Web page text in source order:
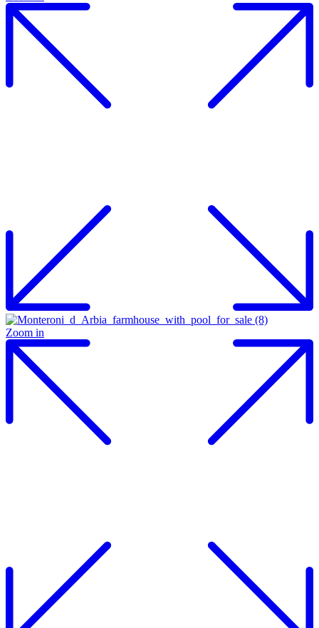
Zoom in